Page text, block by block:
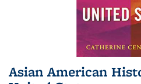
Asian American